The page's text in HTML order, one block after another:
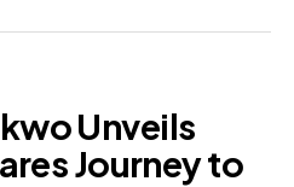
Unveils
Journey to